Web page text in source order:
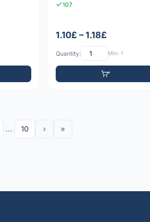
107
1.10£ – 1.18£
Quantity: Min: 1
... 10 › »